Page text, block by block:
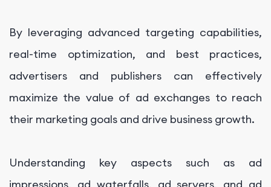
By leveraging advanced targeting capabilities,
real-time optimization, and best practices,
advertisers and publishers can effectively
maximize the value of ad exchanges to reach
their marketing goals and drive business growth.
Understanding key aspects such as ad